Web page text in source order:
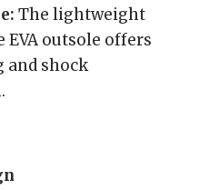
The lightweight
EVA outsole offers
and shock